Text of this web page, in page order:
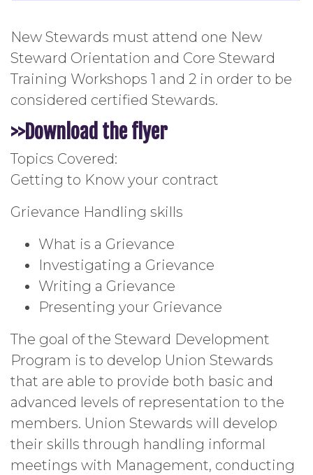
New Stewards must attend one New
Steward Orientation and Core Steward
Training Workshops 1 and 2 in order to be
considered certified Stewards.
>>Download theflyer
Topics Covered:
Getting to Know your contract
Grievance Handling skills
What is a Grievance
Investigating a Grievance
Writing a Grievance
Presenting your Grievance
The goal of the Steward Development
Program is to develop Union Stewards
that are able to provide both basic and
advanced levels of representation to the
members. Union Stewards will develop
their skills through handling informal
meetings with Management, conducting